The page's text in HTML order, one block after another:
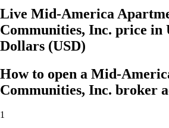
Live Mid-America
Communities, Inc. price in
Dollars (USD)
How to open a Mid-
Communities, Inc. broker
1